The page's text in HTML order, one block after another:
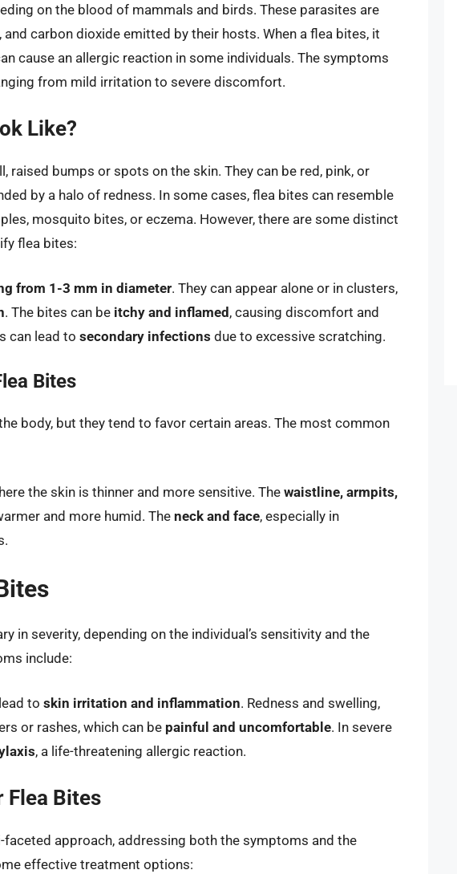
on the blood of mammals and birds. These parasites are
carbon dioxide emitted by their hosts. When a flea bites, it
cause an allergic reaction in some individuals. The symptoms
from mild irritation to severe discomfort.
Like?
raised bumps or spots on the skin. They can be red, pink, or
by a halo of redness. In some cases, flea bites can resemble
mosquito bites, or eczema. However, there are some distinct
flea bites:
from 1-3 mm in diameter. They can appear alone or in clusters,
. The bites can be itchy and inflamed, causing discomfort and
can lead to secondary infections due to excessive scratching.
Bites
body, but they tend to favor certain areas. The most common
the skin is thinner and more sensitive. The waistline, armpits,
and more humid. The neck and face, especially in
in severity, depending on the individual’s sensitivity and the
include:
to skin irritation and inflammation. Redness and swelling,
or rashes, which can be painful and uncomfortable. In severe
, a life-threatening allergic reaction.
Flea Bites
approach, addressing both the symptoms and the
effective treatment options: